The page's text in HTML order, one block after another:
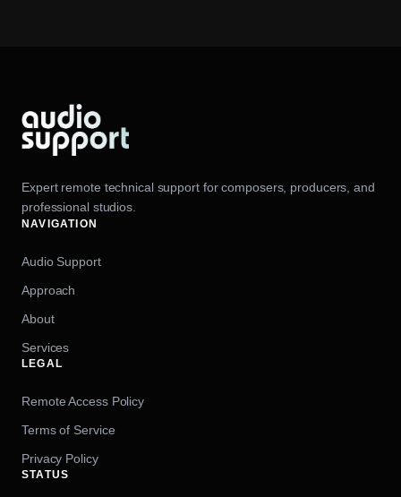
Expert remote technical support for composers, producers, and
professional studios.
NAVIGATION
Audio Support
Approach
About
Services
LEGAL
Remote Access Policy
Terms of Service
Privacy Policy
STATUS